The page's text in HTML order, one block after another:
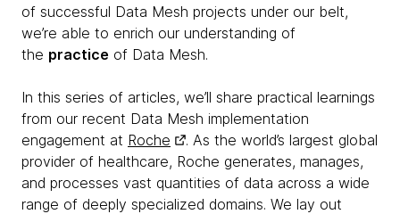
of successful Data Mesh projects under our belt,
we’re able to enrich our understanding of
the practice of Data Mesh.
In this series of articles, we’ll share practical learnings
from our recent Data Mesh implementation
engagement at Roche
. As the world’s largest global
provider of healthcare, Roche generates, manages,
and processes vast quantities of data across a wide
range of deeply specialized domains. We lay out